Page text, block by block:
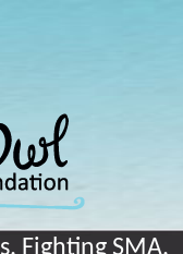
Fighting SMA.